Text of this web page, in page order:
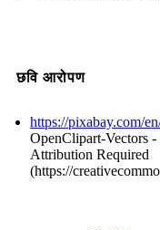
छवि आरोपण
https://pixabay.com/
OpenClipart-Vectors
Attribution Required
(https://